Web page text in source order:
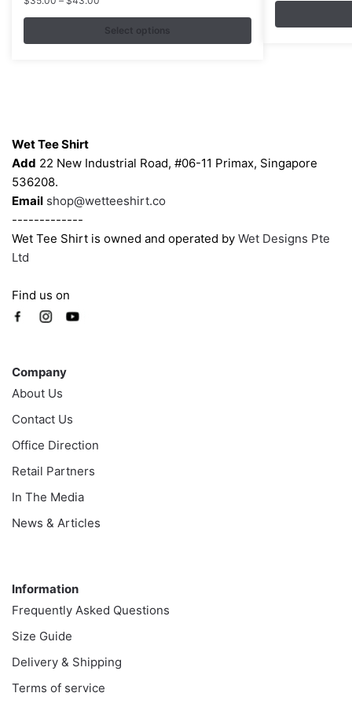
$35.00
through
Select options
The
product
page
page
Wet Tee Shirt
Add 22 New Industrial Road, #06-11 Primax, Singapore
536208.
Email shop@wetteeshirt.co
-------------
Wet Tee Shirt is owned and operated by Wet Designs Pte
Ltd
Find us on
Company
About Us
Contact Us
Office Direction
Retail Partners
In The Media
News & Articles
Information
Frequently Asked Questions
Size Guide
Delivery & Shipping
Terms of service